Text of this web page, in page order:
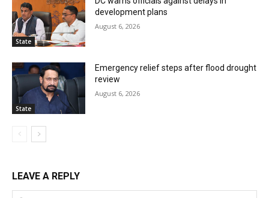
State
development plans
August 6, 2026
State
Emergency relief steps after flood drought
review
August 6, 2026
LEAVE A REPLY